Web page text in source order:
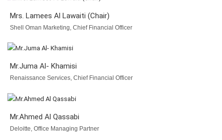
Mrs. Lamees Al Lawaiti (Chair)
Shell Oman Marketing, Chief Financial Officer
Mr.Juma Al- Khamisi
Renaissance Services, Chief Financial Officer
Mr.Ahmed Al Qassabi
Deloitte, Office Managing Partner